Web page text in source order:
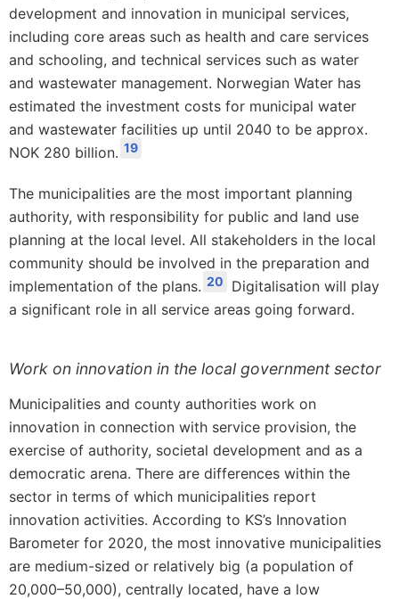
development and innovation in municipal services,
including core areas such as health and care services
and schooling, and technical services such as water
and wastewater management. Norwegian Water has
estimated the investment costs for municipal water
and wastewater facilities up until 2040 to be approx.
NOK 280 billion. 19
The municipalities are the most important planning
authority, with responsibility for public and land use
planning at the local level. All stakeholders in the local
community should be involved in the preparation and
implementation of the plans. 20
Digitalisation will play
a significant role in all service areas going forward.
Work on innovation in the local government sector
Municipalities and county authorities work on
innovation in connection with service provision, the
exercise of authority, societal development and as a
democratic arena. There are differences within the
sector in terms of which municipalities report
innovation activities. According to KS’s Innovation
Barometer for 2020, the most innovative municipalities
are medium-sized or relatively big (a population of
20,000–50,000), centrally located, have a low